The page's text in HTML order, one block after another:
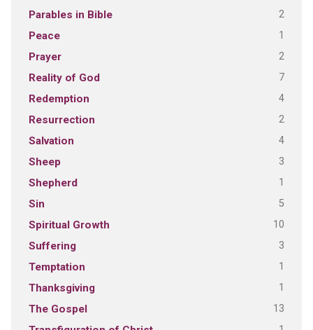
Parables in Bible 2
Peace 1
Prayer 2
Reality of God 7
Redemption 4
Resurrection 2
Salvation 4
Sheep 3
Shepherd 1
Sin 5
Spiritual Growth 10
Suffering 3
Temptation 1
Thanksgiving 1
The Gospel 13